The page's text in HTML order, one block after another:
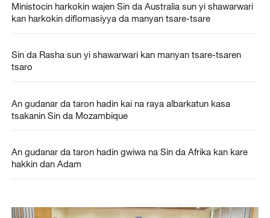
Ministocin harkokin wajen Sin da Australia sun yi shawarwari
kan harkokin diflomasiyya da manyan tsare-tsare
Sin da Rasha sun yi shawarwari kan manyan tsare-tsaren
tsaro
An gudanar da taron hadin kai na raya albarkatun kasa
tsakanin Sin da Mozambique
An gudanar da taron hadin gwiwa na Sin da Afrika kan kare
hakkin dan Adam